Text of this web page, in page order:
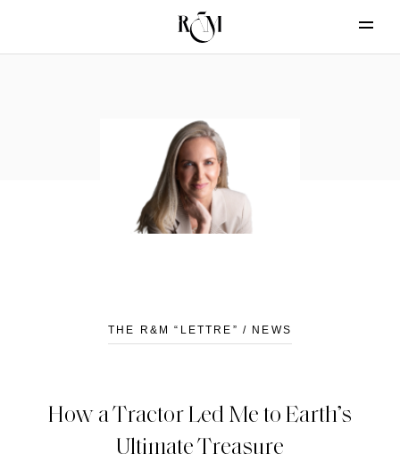
THE R&M “LETTRE” / NEWS
How a Tractor Led Me to Earth’s
Ultimate Treasure